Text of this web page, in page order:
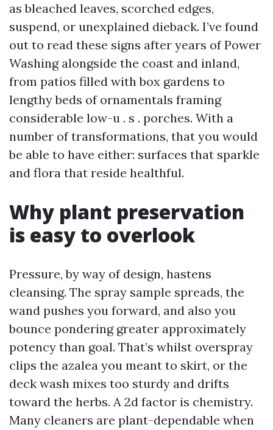
as bleached leaves, scorched edges,
suspend, or unexplained dieback. I’ve found
out to read these signs after years of Power
Washing alongside the coast and inland,
from patios filled with box gardens to
lengthy beds of ornamentals framing
considerable low-u . s . porches. With a
number of transformations, that you would
be able to have either: surfaces that sparkle
and flora that reside healthful.
Why plant preservation
is easy to overlook
Pressure, by way of design, hastens
cleansing. The spray sample spreads, the
wand pushes you forward, and also you
bounce pondering greater approximately
potency than goal. That’s whilst overspray
clips the azalea you meant to skirt, or the
deck wash mixes too sturdy and drifts
toward the herbs. A 2d factor is chemistry.
Many cleaners are plant-dependable when